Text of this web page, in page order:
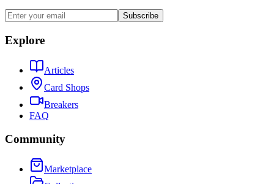
Subscribe
Explore
Articles
Card Shops
Breakers
FAQ
Community
Marketplace